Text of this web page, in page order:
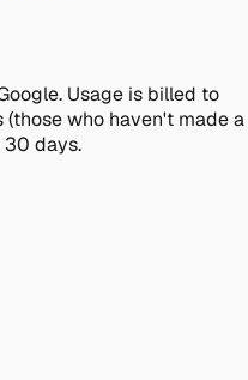
Usage is billed to
(those who haven't made a
days.